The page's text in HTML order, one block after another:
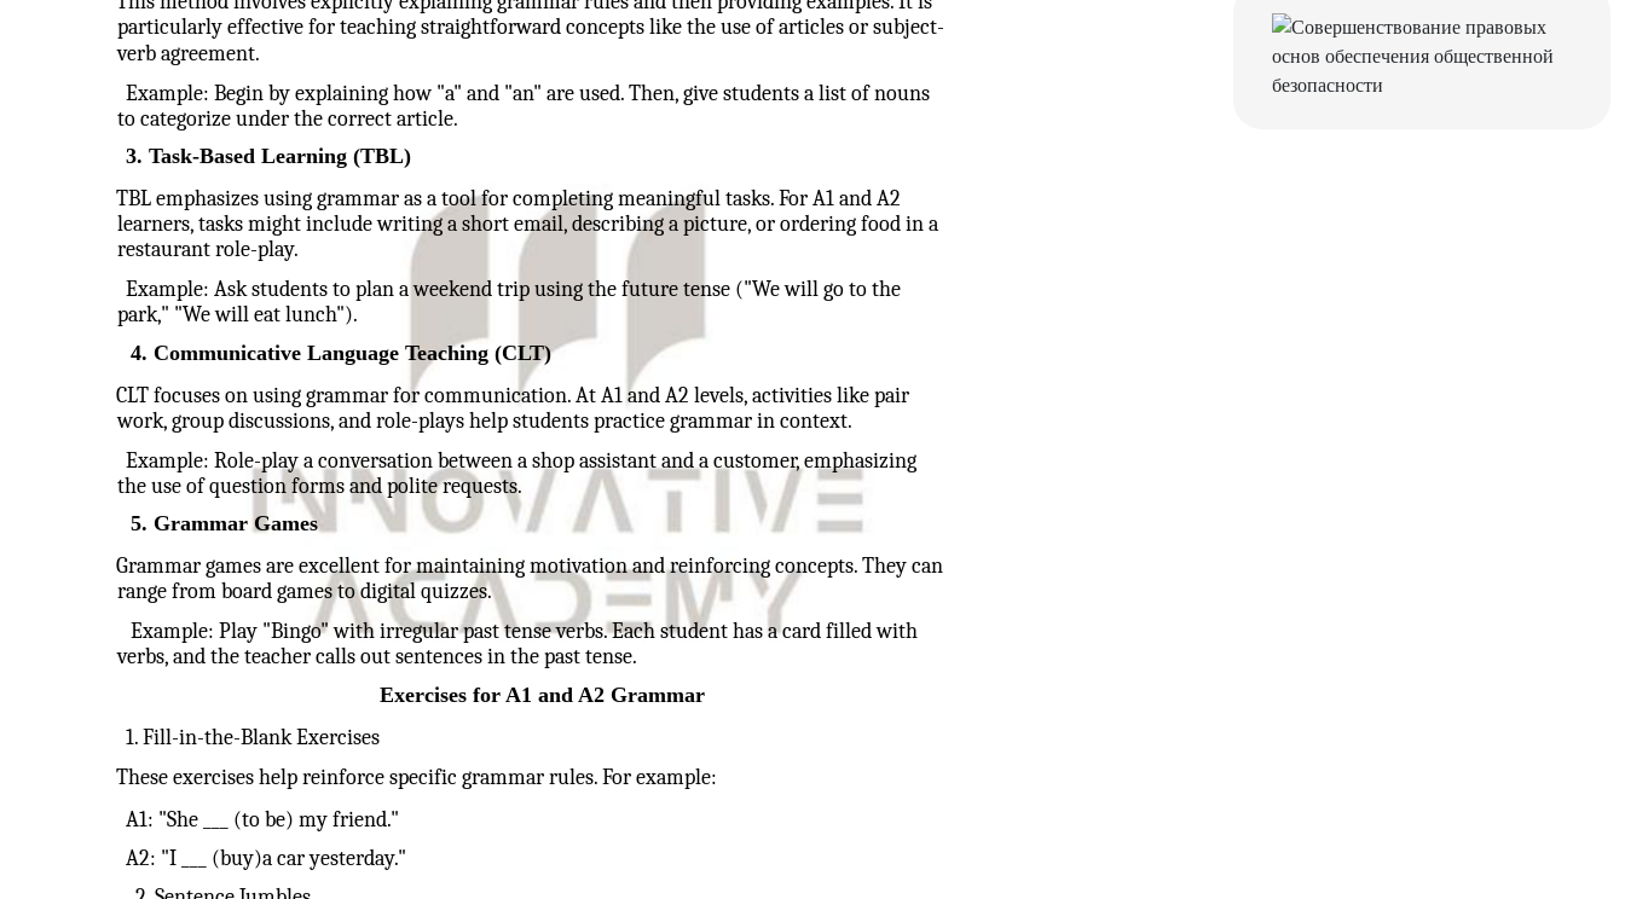
particularly effective for teaching straightforward concepts like the use of articles or subject-
verb agreement.
Example: Begin by explaining how "a" and "an" are used. Then, give students a list of nouns
to categorize under the correct article.
3. Task-Based Learning (TBL)
TBL emphasizes using grammar as a tool for completing meaningful tasks. For A1 and A2
learners, tasks might include writing a short email, describing a picture, or ordering food in a
restaurant role-play.
Example: Ask students to plan a weekend trip using the future tense ("We will go to the
park," "We will eat lunch").
4. Communicative Language Teaching (CLT)
CLT focuses on using grammar for communication. At A1 and A2 levels, activities like pair
work, group discussions, and role-plays help students practice grammar in context.
Example: Role-play a conversation between a shop assistant and a customer, emphasizing
the use of question forms and polite requests.
5. Grammar Games
Grammar games are excellent for maintaining motivation and reinforcing concepts. They can
range from board games to digital quizzes.
Example: Play "Bingo" with irregular past tense verbs. Each student has a card filled with
verbs, and the teacher calls out sentences in the past tense.
Exercises for A1 and A2 Grammar
1. Fill-in-the-Blank Exercises
These exercises help reinforce specific grammar rules. For example:
A1: "She ___ (to be) my friend."
A2: "I ___ (buy)a car yesterday."